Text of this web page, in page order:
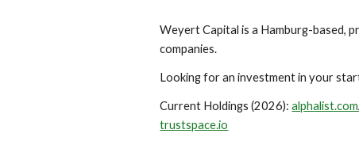
Weyert Capital is a Hamburg-based,
companies.
Looking for an investment in your
Current Holdings (2026):alphalist.com,
trustspace.io